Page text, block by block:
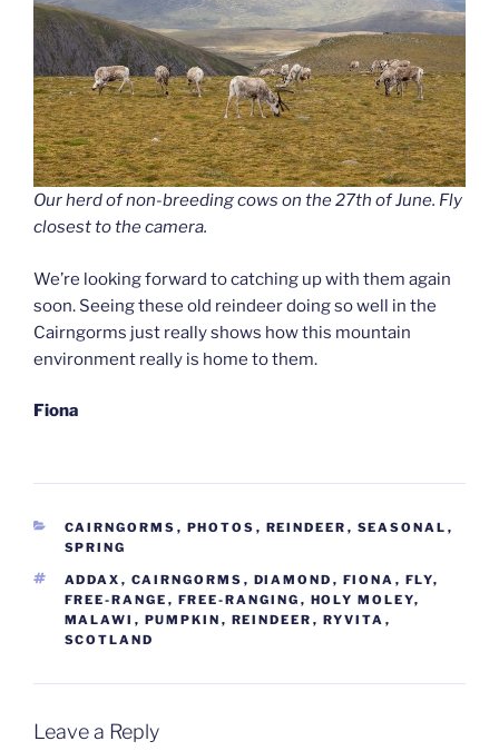
Our herd of non-breeding cows on the 27th of June. Fly
closest to the camera.
We’re looking forward to catching up with them again
soon. Seeing these old reindeer doing so well in the
Cairngorms just really shows how this mountain
environment really is home to them.
Fiona
CATEGORIES
CAIRNGORMS , PHOTOS , REINDEER , SEASONAL ,
SPRING
TAGS
ADDAX , CAIRNGORMS , DIAMOND , FIONA , FLY,
FREE-RANGE , FREE-RANGING , HOLY MOLEY,
MALAWI , PUMPKIN , REINDEER , RYVITA ,
SCOTLAND
Leave a Reply